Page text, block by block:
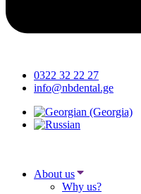
0322 32 22 27
info@nbdental.ge
About us
Why us?